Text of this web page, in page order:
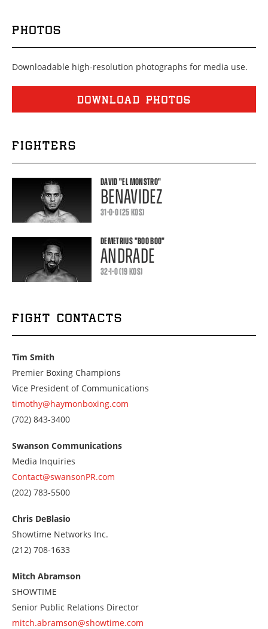
PHOTOS
Downloadable high-resolution photographs for media use.
DOWNLOAD PHOTOS
FIGHTERS
DAVID"EL MONSTRO"
BENAVIDEZ
31-0-0 (25 KOS)
DEMETRIUS"BOO BOO"
ANDRADE
32-1-0 (19 KOS)
FIGHT CONTACTS
Tim Smith
Premier Boxing Champions
Vice President of Communications
timothy@haymonboxing.com
Call
7028433400
(702) 843-3400
Swanson Communications
Media Inquiries
Contact@swansonPR.com
Call
2027835500
(202) 783-5500
Chris DeBlasio
Showtime Networks Inc.
Call
2127081633
(212) 708-1633
Mitch Abramson
SHOWTIME
Senior Public Relations Director
mitch.abramson@showtime.com